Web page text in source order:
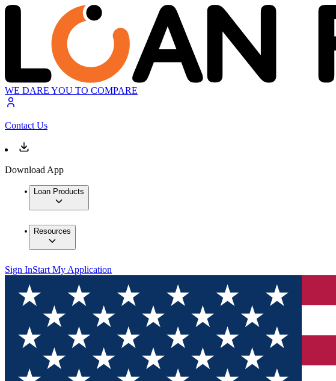
WE DARE YOU TO COMPARE
Contact Us
Download App
Loan Products
Resources
Sign InStart My Application